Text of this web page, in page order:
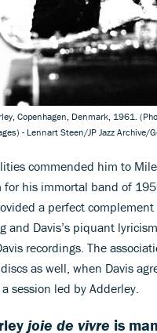
Copenhagen, Denmark, 1961.
- Lennart Steen/JP Jazz Archive/
commended him to
his immortal band of
a perfect complement
and Davis’s piquant
recordings. The
as well, when Davis
session led by Adderley.
joie de vivre is